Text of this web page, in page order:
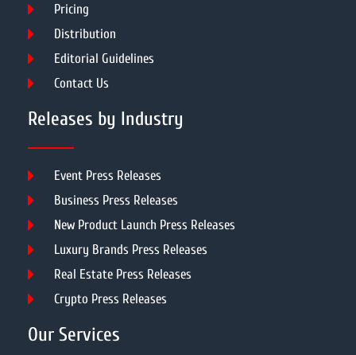
Pricing
Distribution
Editorial Guidelines
Contact Us
Releases by Industry
Event Press Releases
Business Press Releases
New Product Launch Press Releases
Luxury Brands Press Releases
Real Estate Press Releases
Crypto Press Releases
Our Services